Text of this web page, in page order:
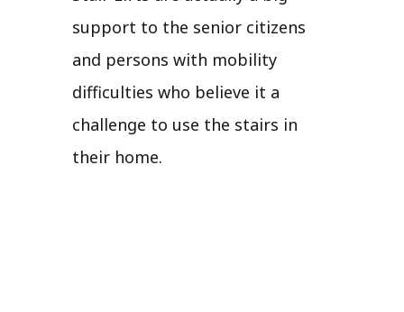
support to the senior citizens
and persons with mobility
difficulties who believe it a
challenge to use the stairs in
their home.